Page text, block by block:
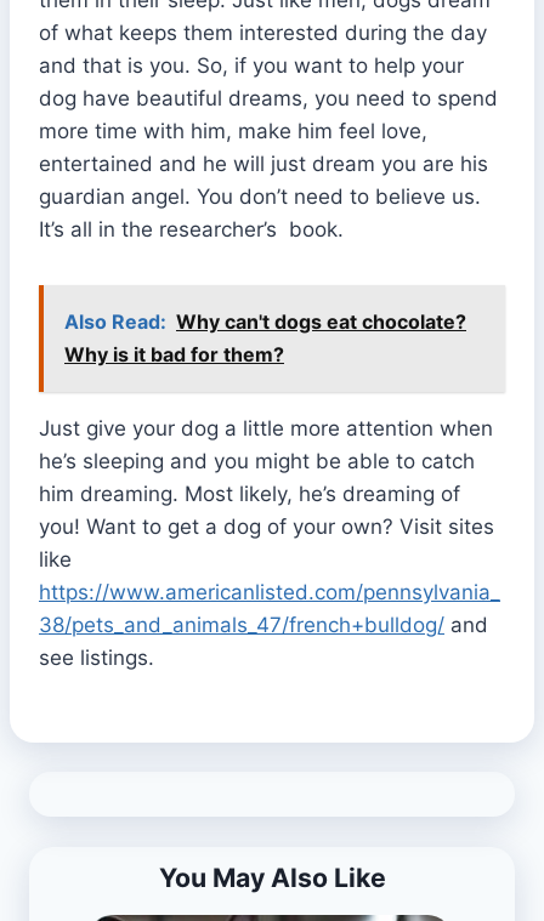
of what keeps them interested during the day
and that is you. So, if you want to help your
dog have beautiful dreams, you need to spend
more time with him, make him feel love,
entertained and he will just dream you are his
guardian angel. You don’t need to believe us.
It’s all in the researcher’s book.
Also Read: Why can't dogs eat chocolate?
Why is it bad for them?
Just give your dog a little more attention when
he’s sleeping and you might be able to catch
him dreaming. Most likely, he’s dreaming of
you! Want to get a dog of your own? Visit sites
like
https://www.americanlisted.com/pennsylvania_
38/pets_and_animals_47/french+bulldog/ and
see listings.
You May Also Like